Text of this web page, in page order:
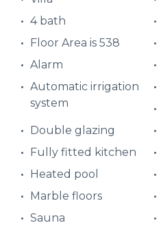
4 bath
Floor Area is 538
Alarm
Automatic irrigation
system
Double glazing
Fully fitted kitchen
Heated pool
Marble floors
Sauna